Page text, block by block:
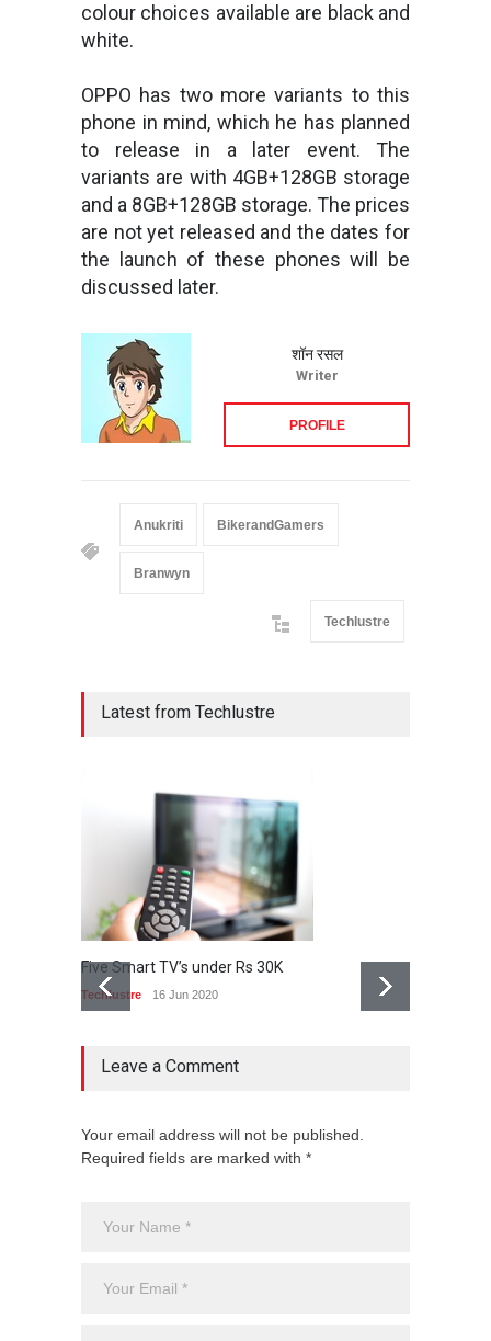
colour choices available are black and
white.
OPPO has two more variants to this
phone in mind, which he has planned
to release in a later event. The
variants are with 4GB+128GB storage
and a 8GB+128GB storage. The prices
are not yet released and the dates for
the launch of these phones will be
discussed later.
शॉन रसल
Writer
PROFILE
Anukriti BikerandGamers
Branwyn
Techlustre
Latest from Techlustre
Five Smart TV’s under Rs 30K
Techlustre 16 Jun 2020
Leave a Comment
Your email address will not be published.
Required fields are marked with *